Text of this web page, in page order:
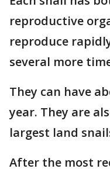
reproductive
reproduce
several more
They can have
year. They are
largest land
After the most